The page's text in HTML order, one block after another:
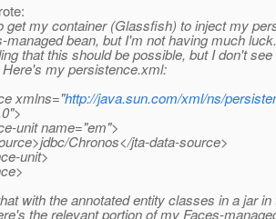
get my container (Glassfish) to inject my
managed bean, but I'm not having much
that this should be possible, but I don't see
Here's my persistence.xml:
xmlns="http://java.sun.com/xml/ns/
unit name="em">
Chronos</jta-data-source>
unit>
with the annotated entity classes in a jar in
the relevant portion of my Faces-